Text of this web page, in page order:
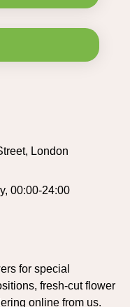
London
00:00-24:00
for special
fresh-cut flower
online from us.